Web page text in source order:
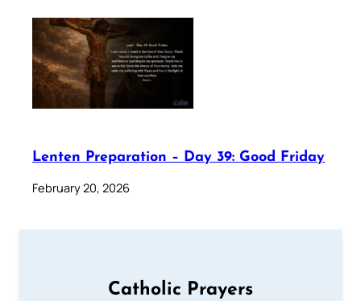
Lenten Preparation – Day 39: Good Friday
February 20, 2026
Catholic Prayers